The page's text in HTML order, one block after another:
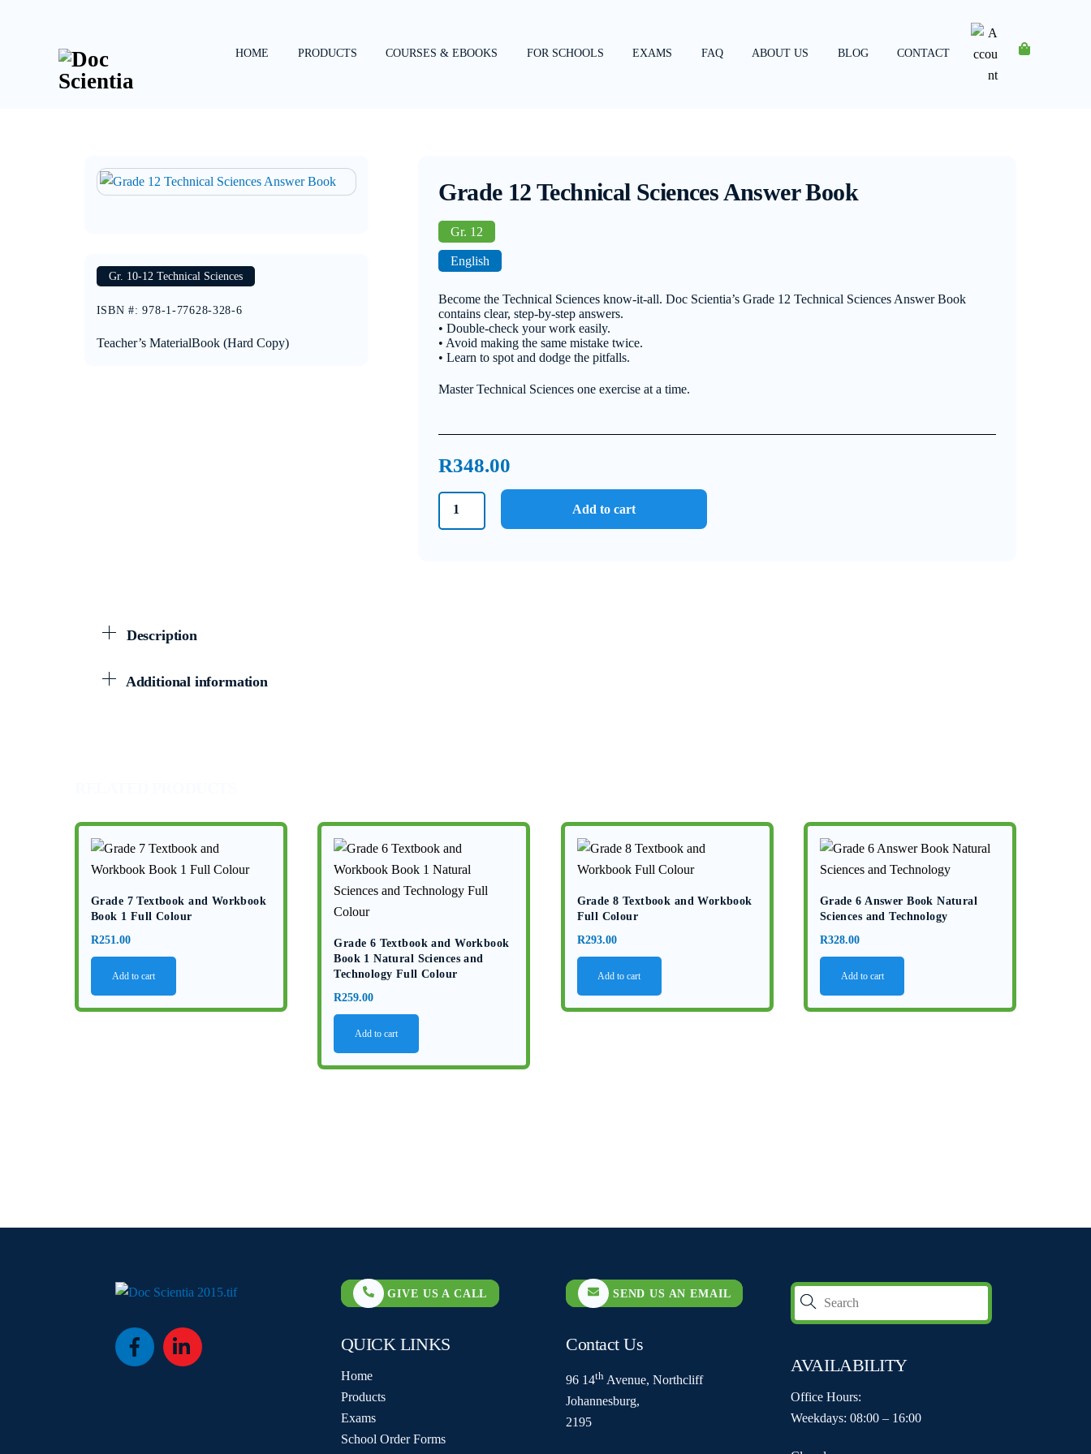
HOME PRODUCTS COURSES & EBOOKS FOR SCHOOLS EXAMS FAQ ABOUT US BLOG CONTACT
Account
Gr. 10-12 Technical Sciences
ISBN #:978-1-77628-328-6
Teacher’s MaterialBook (Hard Copy)
Grade 12 Technical Sciences Answer Book
Gr. 12
English
Become the Technical Sciences know-it-all. Doc Scientia’s Grade 12 Technical Sciences Answer Book
contains clear, step-by-step answers.
• Double-check your work easily.
• Avoid making the same mistake twice.
• Learn to spot and dodge the pitfalls.
Master Technical Sciences one exercise at a time.
R348.00
Add to cart
Description
Additional information
Grade 7 Textbook and Workbook
Book 1 Full Colour
R251.00
Add to cart
Grade 6 Textbook and Workbook
Book 1 Natural Sciences and
Technology Full Colour
R259.00
Add to cart
Grade 8 Textbook and Workbook
Full Colour
R293.00
Add to cart
Grade 6 Answer Book Natural
Sciences and Technology
R328.00
Add to cart
Icon
Icon
GIVE US A CALL
QUICK LINKS
Home
Products
Exams
School Order Forms
SEND US AN EMAIL
Contact Us
96 14thAvenue, Northcliff
Johannesburg,
2195
AVAILABILITY
Office Hours:
Weekdays: 08:00 – 16:00